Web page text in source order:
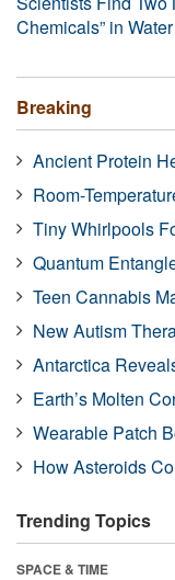
Chemicals” in Water
Breaking
Ancient Protein
Room-
Tiny Whirlpools
Quantum
Teen Cannabis
New Autism
Antarctica
Earth’s Molten
Wearable Patch
How Asteroids
Trending Topics
SPACE & TIME